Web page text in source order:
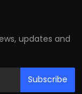
updates and
Subscribe